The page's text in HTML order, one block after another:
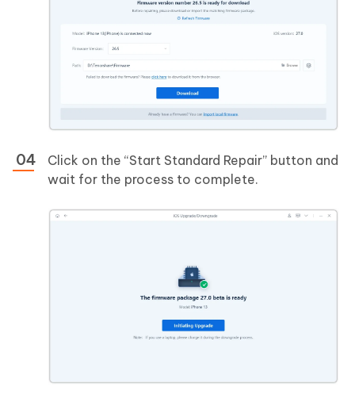
Click on the “Start Standard Repair” button and
wait for the process to complete.